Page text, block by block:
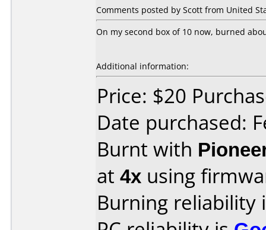
Comments posted by Scott from United
On my second box of 10 now, burned
Additional information:
Price: $20
Date purchased:
Burnt with
at 4x using
Burning reliability